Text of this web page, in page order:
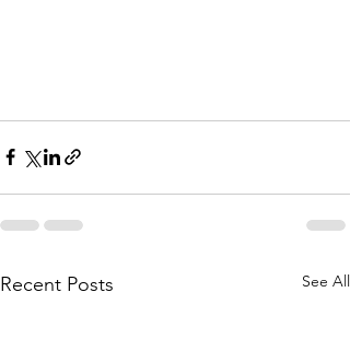
Recent Posts See All